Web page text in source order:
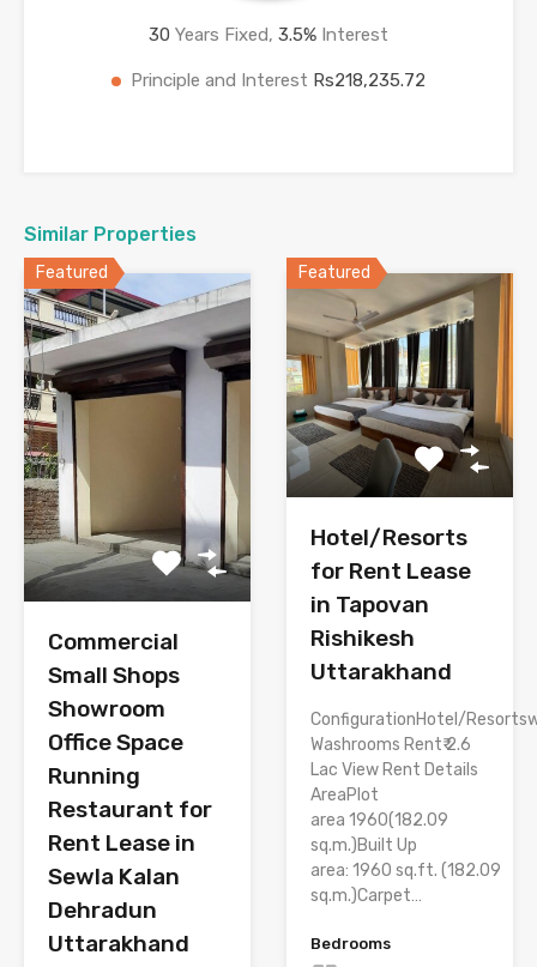
30 Years Fixed, 3.5% Interest
Principle and Interest Rs218,235.72
Similar Properties
Featured
Commercial
Small Shops
Showroom
Office Space
Running
Restaurant for
Rent Lease in
Sewla Kalan
Dehradun
Uttarakhand
Featured
Hotel/Resorts
for Rent Lease
in Tapovan
Rishikesh
Uttarakhand
ConfigurationHotel/
Washrooms Rent₹ 2.6
Lac View Rent Details
AreaPlot
area 1960(182.09
sq.m.)Built Up
area: 1960 sq.ft. (182.09
sq.m.)Carpet…
Bedrooms